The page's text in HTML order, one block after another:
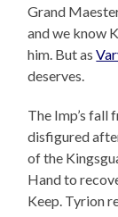
Grand
and we know
him. But as
deserves.
The Imp’s fall
disfigured
of the
Hand to
Keep. Tyrion